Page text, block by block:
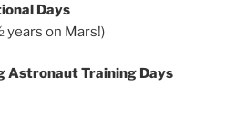
Days
years on Mars!)
Astronaut Training Days